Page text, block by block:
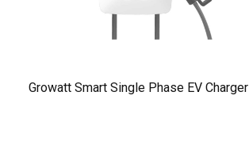
Growatt Smart Single Phase EV Charger